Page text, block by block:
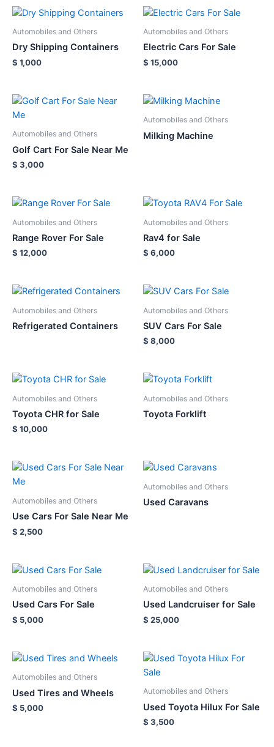
Automobiles and Others
Dry Shipping Containers
$ 1,000
Automobiles and Others
Electric Cars For Sale
$ 15,000
Automobiles and Others
Golf Cart For Sale Near Me
$ 3,000
Automobiles and Others
Milking Machine
Automobiles and Others
Range Rover For Sale
$ 12,000
Automobiles and Others
Rav4 for Sale
$ 6,000
Automobiles and Others
Refrigerated Containers
Automobiles and Others
SUV Cars For Sale
$ 8,000
Automobiles and Others
Toyota CHR for Sale
$ 10,000
Automobiles and Others
Toyota Forklift
Automobiles and Others
Use Cars For Sale Near Me
$ 2,500
Automobiles and Others
Used Caravans
Automobiles and Others
Used Cars For Sale
$ 5,000
Automobiles and Others
Used Landcruiser for Sale
$ 25,000
Automobiles and Others
Used Tires and Wheels
$ 5,000
Automobiles and Others
Used Toyota Hilux For Sale
$ 3,500